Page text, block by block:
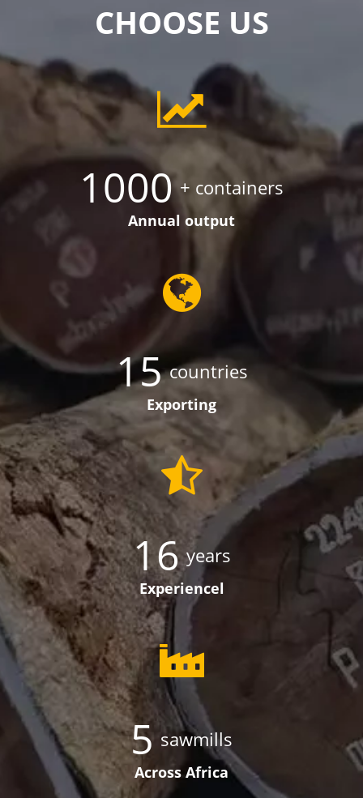
CHOOSE US
1000 + containers
Annual output
15 countries
Exporting
16 years
Experiencel
5 sawmills
Across Africa